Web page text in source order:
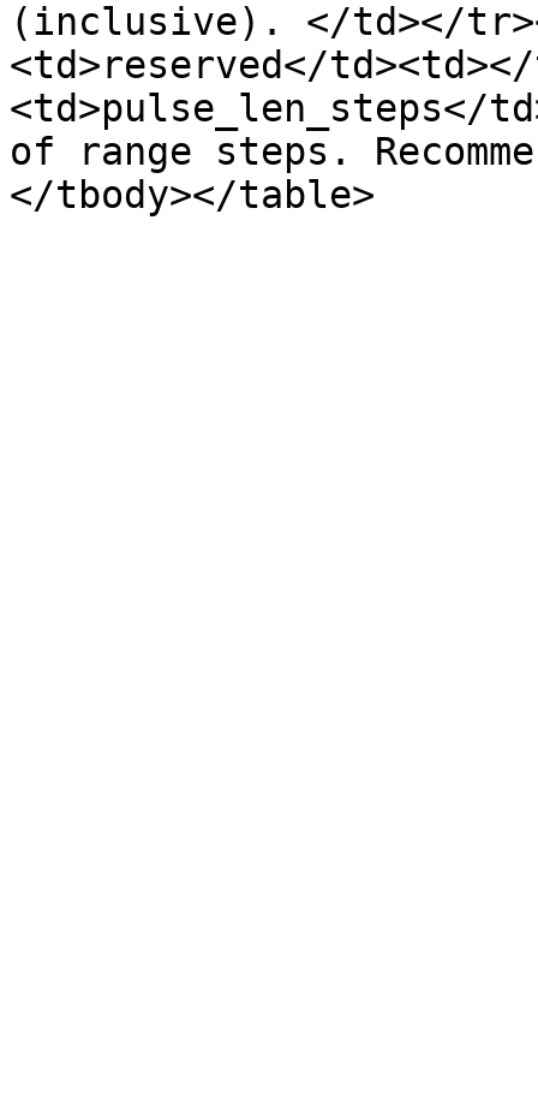
(inclusive). </td></
<td>reserved</
<td>pulse_len_steps</
of range steps.